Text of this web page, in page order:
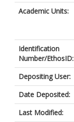
Academic Units:
Identification
Number/EthosID:
Depositing User:
Date Deposited:
Last Modified: